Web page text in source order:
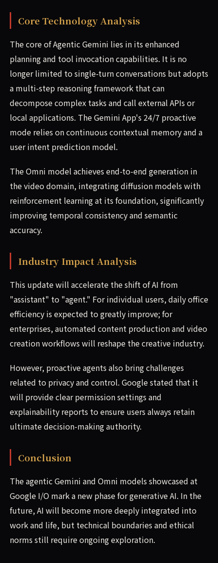
Core Technology Analysis
The core of Agentic Gemini lies in its enhanced
planning and tool invocation capabilities. It is no
longer limited to single-turn conversations but adopts
a multi-step reasoning framework that can
decompose complex tasks and call external APIs or
local applications. The Gemini App's 24/7 proactive
mode relies on continuous contextual memory and a
user intent prediction model.
The Omni model achieves end-to-end generation in
the video domain, integrating diffusion models with
reinforcement learning at its foundation, significantly
improving temporal consistency and semantic
accuracy.
Industry Impact Analysis
This update will accelerate the shift of AI from
"assistant" to "agent." For individual users, daily office
efficiency is expected to greatly improve; for
enterprises, automated content production and video
creation workflows will reshape the creative industry.
However, proactive agents also bring challenges
related to privacy and control. Google stated that it
will provide clear permission settings and
explainability reports to ensure users always retain
ultimate decision-making authority.
Conclusion
The agentic Gemini and Omni models showcased at
Google I/O mark a new phase for generative AI. In the
future, AI will become more deeply integrated into
work and life, but technical boundaries and ethical
norms still require ongoing exploration.